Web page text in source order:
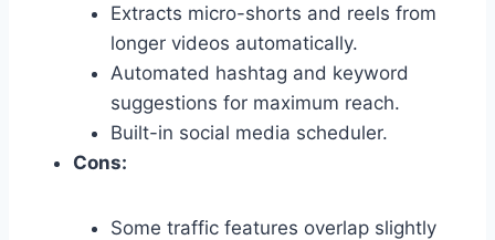
Extracts micro-shorts and reels from
longer videos automatically.
Automated hashtag and keyword
suggestions for maximum reach.
Built-in social media scheduler.
Cons:
Some traffic features overlap slightly